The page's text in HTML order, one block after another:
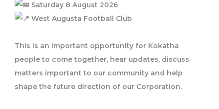
Saturday 8 August 2026
West Augusta Football Club
This is an important opportunity for Kokatha
people to come together, hear updates, discuss
matters important to our community and help
shape the future direction of our Corporation.